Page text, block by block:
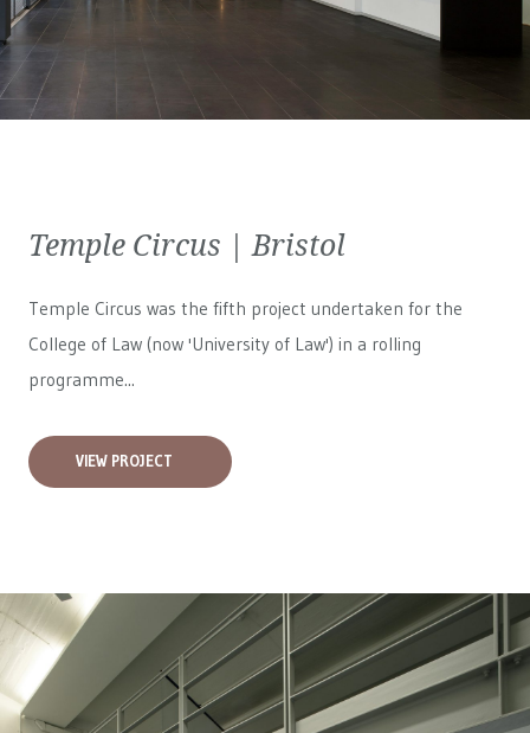
Temple Circus | Bristol
Temple Circus was the fifth project undertaken for the
College of Law (now 'University of Law') in a rolling
programme...
VIEW PROJECT